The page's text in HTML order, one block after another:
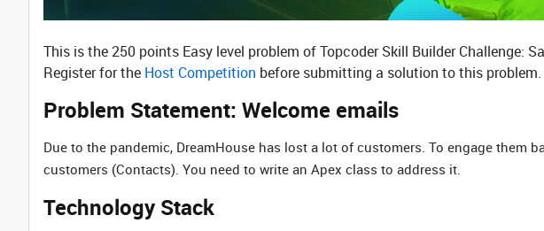
This is the 250 points Easy level problem of Topcoder Skill Builder Challenge:
Register for the Host Competition before submitting a solution to this problem.
Problem Statement: Welcome emails
Due to the pandemic, DreamHouse has lost a lot of customers. To engage them
customers (Contacts). You need to write an Apex class to address it.
Technology Stack